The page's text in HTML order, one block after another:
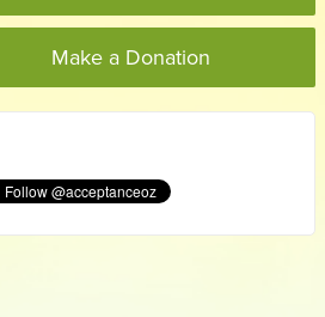
Make a Donation